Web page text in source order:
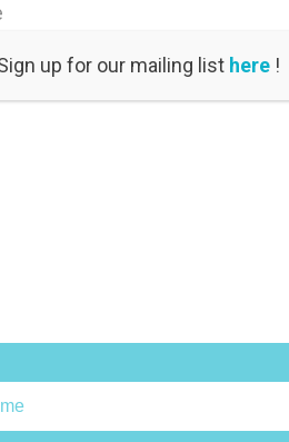
up for our mailing list here !